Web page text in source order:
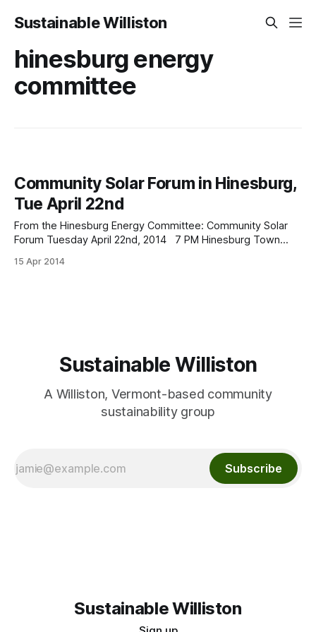
Sustainable Williston
hinesburg energy
committee
Community Solar Forum in Hinesburg,
Tue April 22nd
From the Hinesburg Energy Committee: Community Solar
Forum Tuesday April 22nd, 2014 7 PM Hinesburg Town
forum on Community Solar. As our towns and villages shift
15 Apr 2014
Sustainable Williston
A Williston, Vermont-based community
sustainability group
Subscribe
Sustainable Williston